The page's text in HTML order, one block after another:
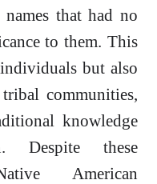
that had no
to them. This
but also
communities,
knowledge
Despite these
American